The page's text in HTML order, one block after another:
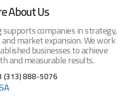
About Us
supports companies in strategy,
market expansion. We work
businesses to achieve
and measurable results.
(313) 888-5076